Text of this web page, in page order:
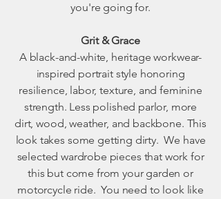
you're going for.
Grit & Grace
A black-and-white, heritage workwear-
inspired portrait style honoring
resilience, labor, texture, and feminine
strength. Less polished parlor, more
dirt, wood, weather, and backbone. This
look takes some getting dirty. We have
selected wardrobe pieces that work for
this but come from your garden or
motorcycle ride. You need to look like